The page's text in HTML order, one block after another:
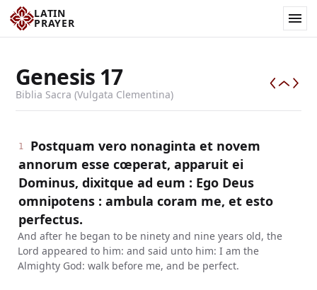
LATIN
PRAYER
Genesis 17
Biblia Sacra (Vulgata Clementina)
1
Postquam vero nonaginta et novem
annorum esse cœperat, apparuit ei
Dominus, dixitque ad eum : Ego Deus
omnipotens : ambula coram me, et esto
perfectus.
And after he began to be ninety and nine years old, the
Lord appeared to him: and said unto him: I am the
Almighty God: walk before me, and be perfect.